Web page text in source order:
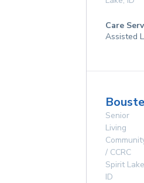
Care
Assisted
Senior
Living
/ CCRC
Spirit Lake
ID